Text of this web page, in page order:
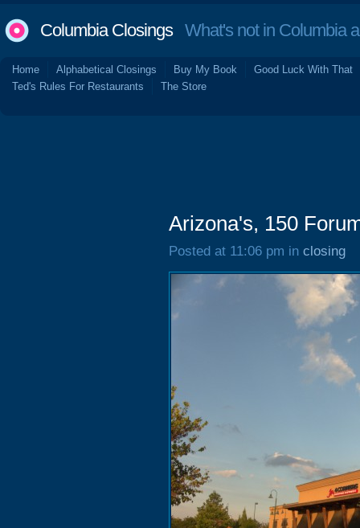
Columbia ClosingsWhat's not in Columbia
Home Alphabetical Closings Buy My Book
Good Luck With That
Ted's Rules For Restaurants
The Store
Arizona's, 150
Posted at 11:06 pm in closing